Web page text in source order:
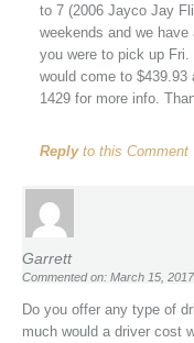
to 7 (2006 Jayco Jay
weekends and we
you were to pick up
would come to
1429 for more info.
Replyto this Comment
Garrett
Commented on: March 15, 2017
Do you offer any type of
much would a driver cost